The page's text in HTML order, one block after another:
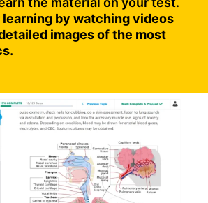
by watching videos
images of the most